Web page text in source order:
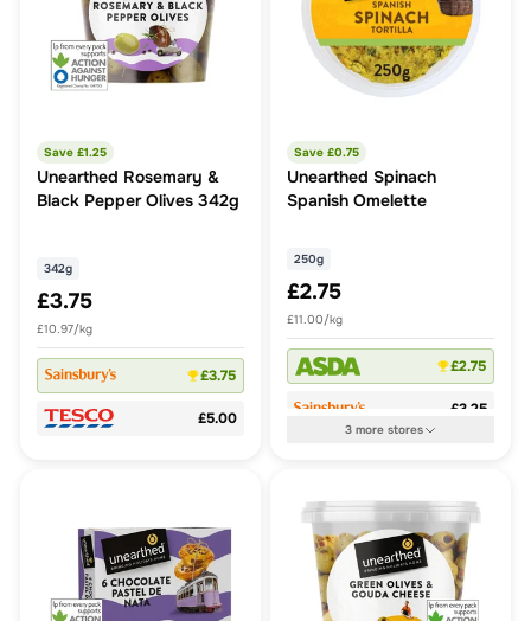
Save £1.25
Unearthed Rosemary &
Black Pepper Olives 342g
342g
£3.75
£10.97/kg
£3.75
£5.00
Save £0.75
Unearthed Spinach
Spanish Omelette
250g
£2.75
£11.00/kg
£2.75
£3.25
3more stores